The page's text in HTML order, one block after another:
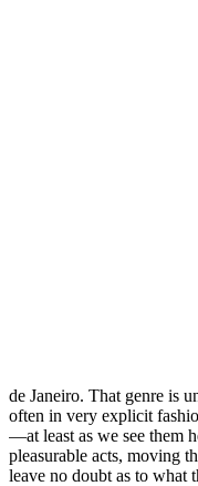
de Janeiro. That genre is
often in very explicit
—at least as we see them
pleasurable acts, moving
leave no doubt as to what